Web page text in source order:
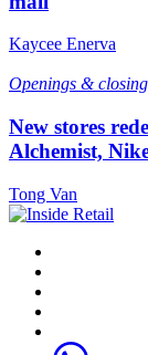
Kaycee Enerva
Openings &
New stores
Alchemist,
Tong Van